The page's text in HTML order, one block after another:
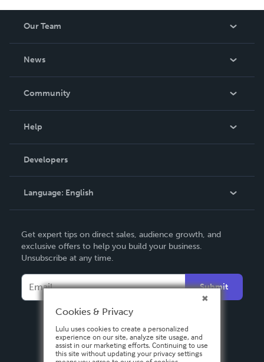
Our Team
News
In The News
Community
Podcast
Help
Order Lookup
Knowledge Base
Contact Support
Developers
Language: English
Deutsch
Français
Italiano
Español
Get expert tips on direct sales, audience growth, and
exclusive offers to help you build your business.
Unsubscribe at any time.
Submit
Cookies & Privacy
Lulu uses cookies to create a personalized
experience on our site, analyze site usage, and
assist in our marketing efforts. Continuing to use
this site without updating your privacy settings